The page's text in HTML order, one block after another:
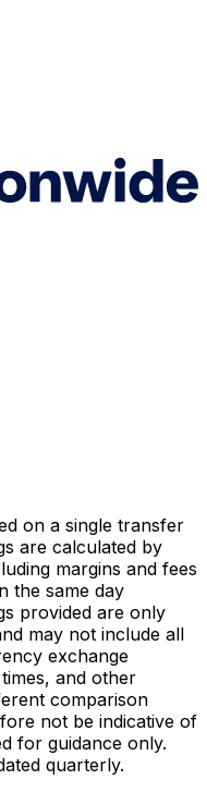
on a single transfer
are calculated by
margins and fees
the same day
provided are only
may not include all
exchange
and other
comparison
not be indicative of
for guidance only.
quarterly.